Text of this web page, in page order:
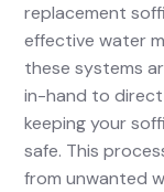
replacement
effective water
these systems
in-hand to direct
keeping your
safe. This
from unwanted